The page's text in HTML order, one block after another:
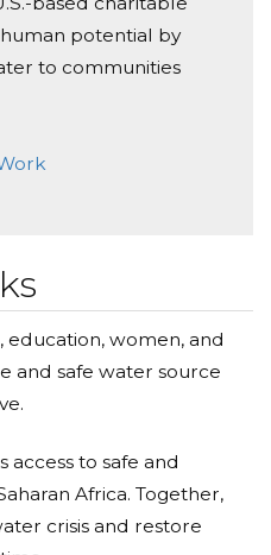
30/26
project. It is my pleasure to
lovely note Merritt sent
need in Africa. XO
15/26
potential by
to communities
women, and
and safe water source
access to safe and
Africa. Together,
crisis and restore